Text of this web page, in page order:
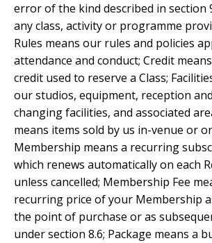
error of the kind described in section
any class, activity or programme
Rules means our rules and policies
attendance and conduct; Credit
credit used to reserve a Class;
our studios, equipment, reception
changing facilities, and associated
means items sold by us in-venue or
Membership means a recurring
which renews automatically on each
unless cancelled; Membership Fee
recurring price of your Membership
the point of purchase or as
under section 8.6; Package means a